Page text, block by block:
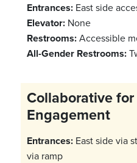
Entrances: East side
Elevator: None
Restrooms:Accessible
All-Gender Restrooms:
Collaborative
Engagement
Entrances: East side via
via ramp